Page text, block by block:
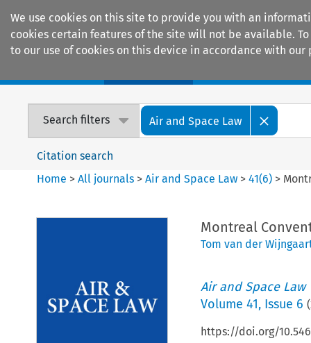
We use cookies on this site to provide you with an
cookies certain features of the site will not be available.
to our use of cookies on this device in accordance with our
Search filters Air and Space Law
Citation search
Home >All journals >Air and Space Law >41(6) >
Montreal
Tom van der
Air and Space Law
Volume 41, Issue 6 (
https://doi.org/